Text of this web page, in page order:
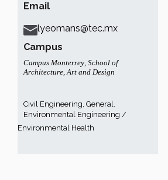
Email
lyeomans@tec.mx
Campus
Campus Monterrey, School of
Architecture, Art and Design
Civil Engineering, General.
Environmental Engineering /
Environmental Health